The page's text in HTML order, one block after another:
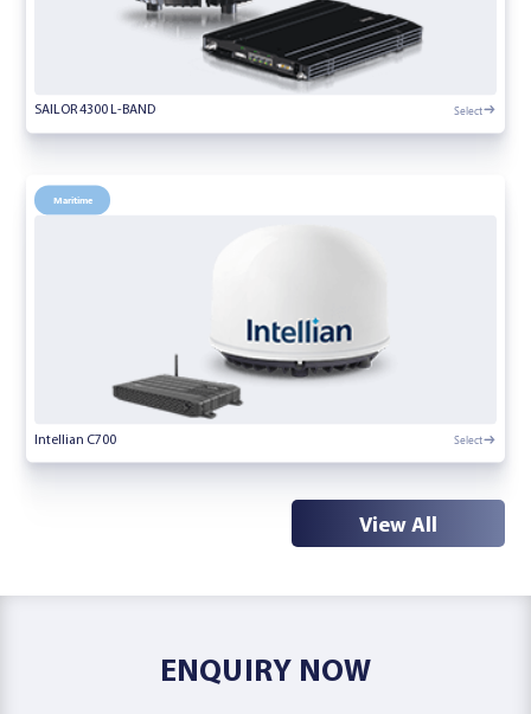
SAILOR 4300 L-BAND Select
Maritime
Intellian C700 Select
View All
ENQUIRY NOW